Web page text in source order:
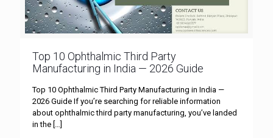
Top 10 Ophthalmic Third Party
Manufacturing in India — 2026 Guide
Top 10 Ophthalmic Third Party Manufacturing in India —
2026 Guide If you’re searching for reliable information
about ophthalmic third party manufacturing, you’ve landed
in the […]